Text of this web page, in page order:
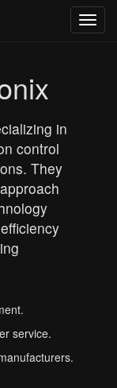
in
control
They
service.